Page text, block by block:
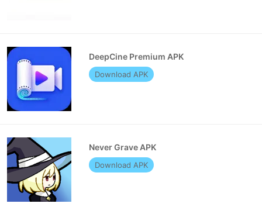
DeepCine Premium APK
Download APK
Never Grave APK
Download APK